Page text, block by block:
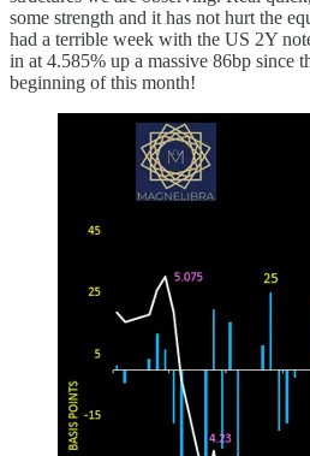
some strength and it has not hurt the
had a terrible week with the US 2Y
in at 4.585% up a massive 86bp since
beginning of this month!